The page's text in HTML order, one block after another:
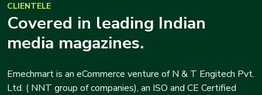
CLIENTELE
Covered in leading Indian
media magazines.
Emechmart is an eCommerce venture of N & T Engitech Pvt.
Ltd. ( NNT group of companies), an ISO and CE Certified